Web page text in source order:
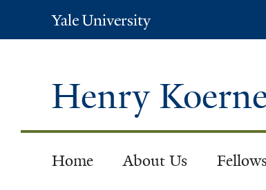
Yale
University
Henry
Home About Us